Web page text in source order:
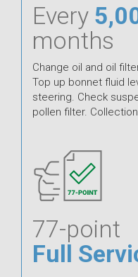
Every
months
Change oil and oil
Top up bonnet fluid
steering. Check
pollen filter.
77-point
Full